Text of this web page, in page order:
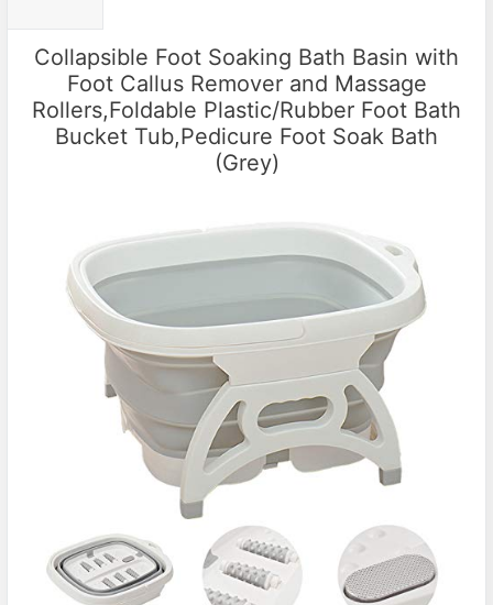
Collapsible Foot Soaking Bath Basin with
Foot Callus Remover and Massage
Rollers,Foldable Plastic/Rubber Foot Bath
Bucket Tub,Pedicure Foot Soak Bath
(Grey)